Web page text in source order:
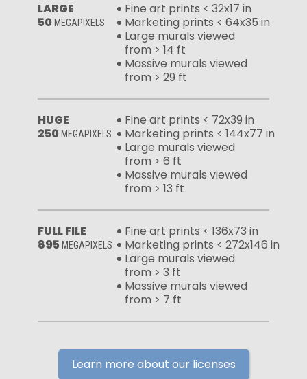
LARGE
50 MEGAPIXELS
Fine art prints < 32x17 in
Marketing prints < 64x35 in
Large murals viewed
from > 14 ft
Massive murals viewed
from > 29 ft
HUGE
250 MEGAPIXELS
Fine art prints < 72x39 in
Marketing prints < 144x77 in
Large murals viewed
from > 6 ft
Massive murals viewed
from > 13 ft
FULL FILE
895 MEGAPIXELS
Fine art prints < 136x73 in
Marketing prints < 272x146 in
Large murals viewed
from > 3 ft
Massive murals viewed
from > 7 ft
Learn more about our licenses